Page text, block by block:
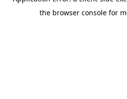
the browser console for